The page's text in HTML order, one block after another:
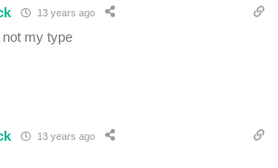
13 years ago
not my type
13 years ago